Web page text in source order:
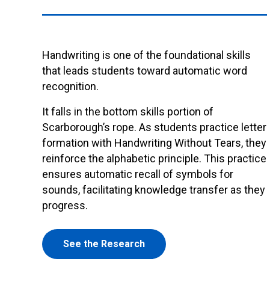
Handwriting is one of the foundational skills
that leads students toward automatic word
recognition.
It falls in the bottom skills portion of
Scarborough’s rope. As students practice letter
formation with Handwriting Without Tears, they
reinforce the alphabetic principle. This practice
ensures automatic recall of symbols for
sounds, facilitating knowledge transfer as they
progress.
See the Research